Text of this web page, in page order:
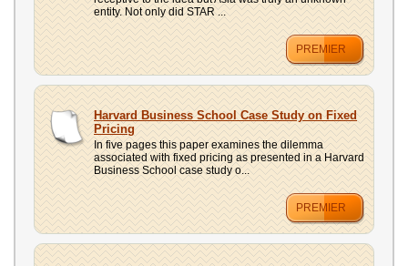
entity. Not only did STAR ...
PREMIER
Harvard Business School Case Study on Fixed
Pricing
In five pages this paper examines the dilemma
associated with fixed pricing as presented in a Harvard
Business School case study o...
PREMIER